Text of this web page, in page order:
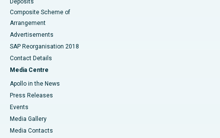
Deposits
Composite Scheme of
Arrangement
Advertisements
SAP Reorganisation 2018
Contact Details
Media Centre
Apollo in the News
Press Releases
Events
Media Gallery
​​​​​​​Media Contacts